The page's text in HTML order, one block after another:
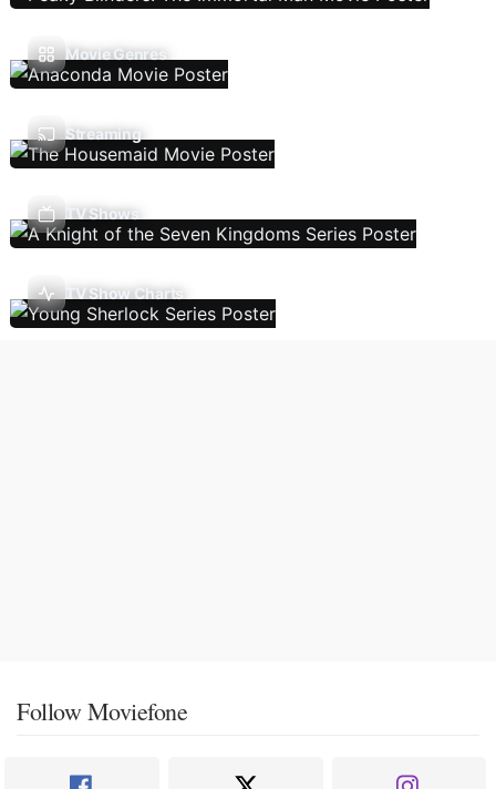
Movie Genres
Streaming
TV Shows
TV Show Charts
Follow Moviefone